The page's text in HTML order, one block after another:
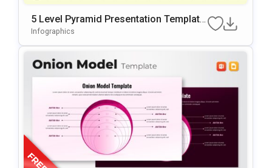
5 Level Pyramid Presentation Template
For Growth Models
Infographics